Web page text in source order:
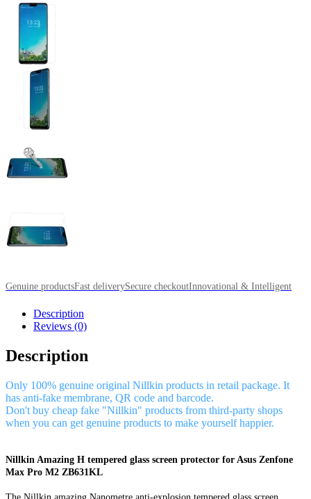
Genuine productsFast deliverySecure checkoutInnovational & Intelligent
Description
Reviews (0)
Description
Only 100% genuine original Nillkin products in retail package. It
has anti-fake membrane, QR code and barcode.
Don't buy cheap fake "Nillkin" products from third-party shops
when you can get genuine products to make yourself happier.
Nillkin Amazing H tempered glass screen protector for Asus Zenfone
Max Pro M2 ZB631KL